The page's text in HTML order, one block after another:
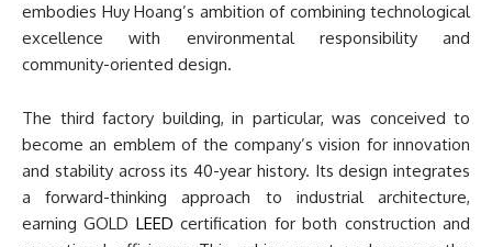
embodies Huy Hoang’s ambition of combining technological
excellence with environmental responsibility and
community-oriented design.
The third factory building, in particular, was conceived to
become an emblem of the company’s vision for innovation
and stability across its 40-year history. Its design integrates
a forward-thinking approach to industrial architecture,
earning GOLD LEED certification for both construction and